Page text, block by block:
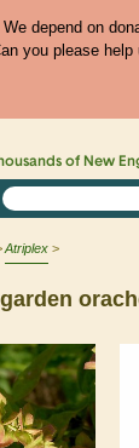
We depend on
you please help
of New
Atriplex